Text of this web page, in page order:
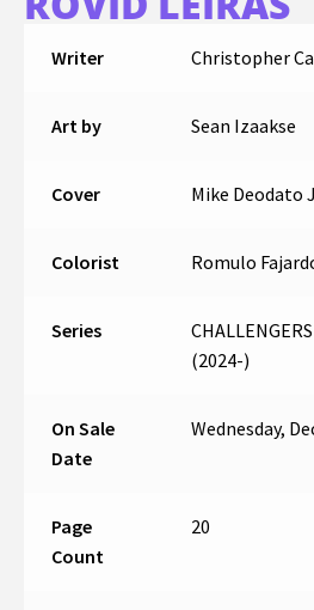
Writer Christopher
Art by Sean Izaakse
Cover Mike Deodato
Colorist Romulo
Series
(2024-)
On Sale
Date
Wednesday,
Page
Count
20